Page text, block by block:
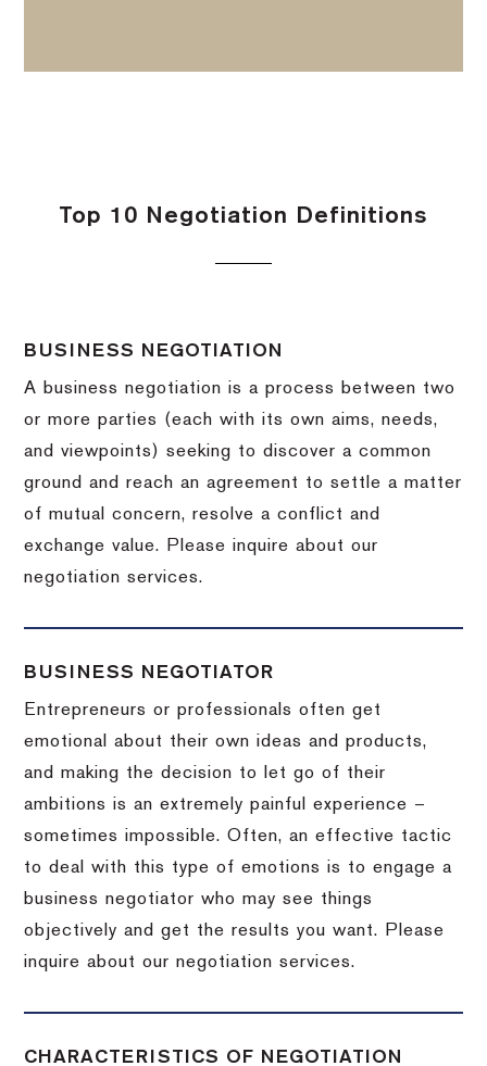
Top 10 Negotiation Definitions
BUSINESS NEGOTIATION
A business negotiation is a process between two
or more parties (each with its own aims, needs,
and viewpoints) seeking to discover a common
ground and reach an agreement to settle a matter
of mutual concern, resolve a conflict and
exchange value.
Please inquire about our
negotiation services.
BUSINESS NEGOTIATOR
Entrepreneurs or professionals often get
emotional about their own ideas and products,
and making the decision to let go of their
ambitions is an extremely painful experience –
sometimes impossible.Often, an effective tactic
to deal with this type of emotions is to engage a
business negotiator who may see things
objectively and get the results you want.
Please
inquire about our negotiation services.
CHARACTERISTICS OF NEGOTIATION